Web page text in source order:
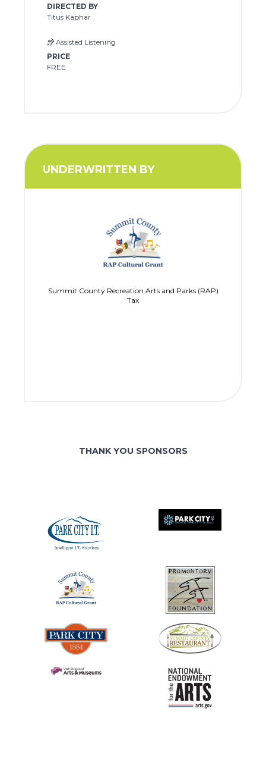
DIRECTED BY
Titus Kaphar
Assisted Listening
PRICE
FREE
UNDERWRITTEN BY
Summit County Recreation Arts and Parks (RAP)
Tax
THANK YOU SPONSORS